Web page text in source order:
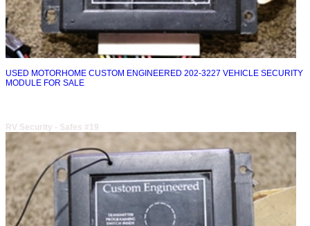
USED MOTORHOME CUSTOM ENGINEERED 202-3227 VEHICLE SECURITY
MODULE FOR SALE
RV Security - Safes #19